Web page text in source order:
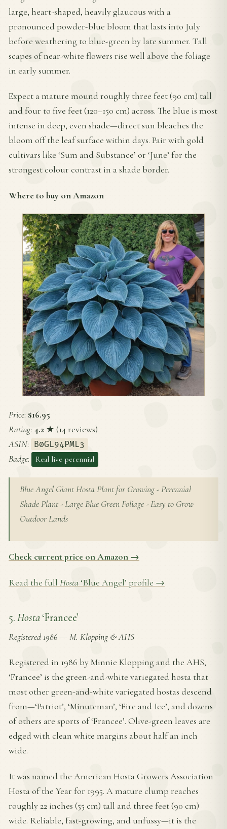
large, heart-shaped, heavily glaucous with a
pronounced powder-blue bloom that lasts into July
before weathering to blue-green by late summer. Tall
scapes of near-white flowers rise well above the foliage
in early summer.
Expect a mature mound roughly three feet (90 cm) tall
and four to five feet (120–150 cm) across. The blue is most
intense in deep, even shade—direct sun bleaches the
bloom off the leaf surface within days. Pair with gold
cultivars like ‘Sum and Substance’ or ‘June’ for the
strongest colour contrast in a shade border.
Where to buy on Amazon
Price: $16.95
Rating: 4.2 ★ (14 reviews)
ASIN: B0GL94PML3
Badge: Real live perennial
Blue Angel Giant Hosta Plant for Growing - Perennial
Shade Plant - Large Blue Green Foliage - Easy to Grow
Outdoor Lands
Check current price on Amazon →
Read the full Hosta ‘Blue Angel’ profile →
5.Hosta‘Francee’
Registered 1986—M. Klopping & AHS
Registered in 1986 by Minnie Klopping and the AHS,
‘Francee’ is the green-and-white variegated hosta that
most other green-and-white variegated hostas descend
from—‘Patriot’, ‘Minuteman’, ‘Fire and Ice’, and dozens
of others are sports of ‘Francee’. Olive-green leaves are
edged with clean white margins about half an inch
wide.
It was named the American Hosta Growers Association
Hosta of the Year for 1995. A mature clump reaches
roughly 22 inches (55 cm) tall and three feet (90 cm)
wide. Reliable, fast-growing, and unfussy—it is the